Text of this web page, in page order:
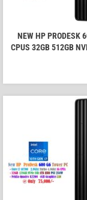
NEW HP PRODESK
CPUS 32GB 512GB